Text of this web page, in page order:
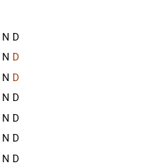
N D
N D
N D
N D
N D
N D
N D